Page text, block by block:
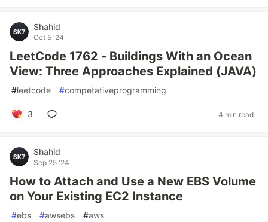
Shahid
Oct 5 '24
LeetCode 1762 - Buildings With an Ocean
View: Three Approaches Explained (JAVA)
#leetcode #competativeprogramming
3 4 min read
Shahid
Sep 25 '24
How to Attach and Use a New EBS Volume
on Your Existing EC2 Instance
#ebs #awsebs #aws